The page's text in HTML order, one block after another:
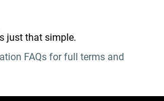
just that simple.
FAQs for full terms and